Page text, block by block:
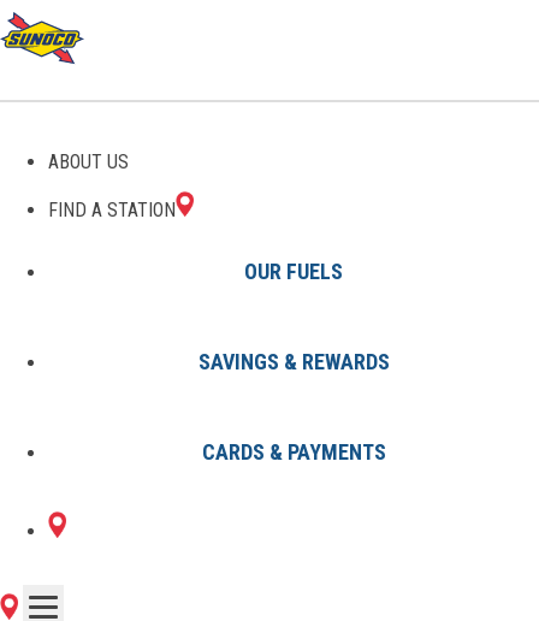
ABOUT US
FIND A STATION
OUR FUELS
SAVINGS & REWARDS
CARDS & PAYMENTS
GAS STATIONS IN
MACEDON, NY
2 Sunoco Locations in
MACEDON, NY